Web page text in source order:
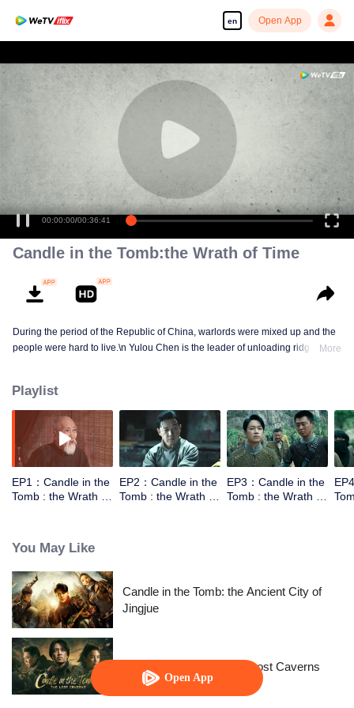
en Open App
Open App
00:00:00/00:36:41
Candle in the Tomb:the Wrath of Time
During the period of the Republic of China, warlords were mixed up and the
people were hard to live.\n Yulou Chen is the leader of unloading ridge.With
However the Taoist wasn't come for the fortune，he came for a bead to break
the curse. In order to get into the tomb they need to work together.
More
Playlist
EP1：Candle in the
Tomb : the Wrath of
EP2：Candle in the
Tomb : the Wrath of
EP3：Candle in the
Tomb : the Wrath of
You May Like
Candle in the Tomb: the Ancient City of
Jingjue
Candle in the Tomb: The Lost Caverns